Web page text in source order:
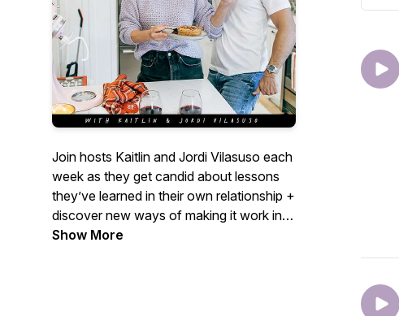
Join hosts Kaitlin and Jordi Vilasuso each
week as they get candid about lessons
they’ve learned in their own relationship +
discover new ways of making it work in
life, love & marriage.
Show More